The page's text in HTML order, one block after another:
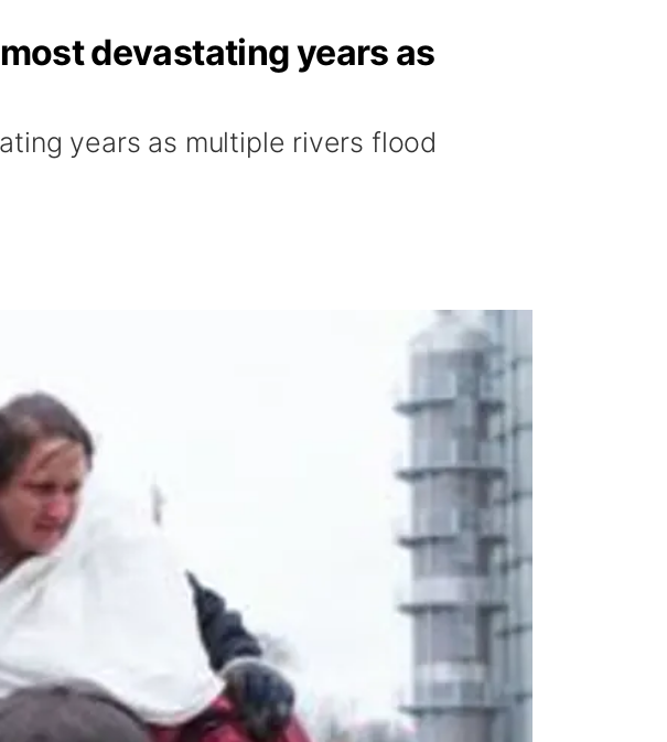
devastating years as
years as multiple rivers flood